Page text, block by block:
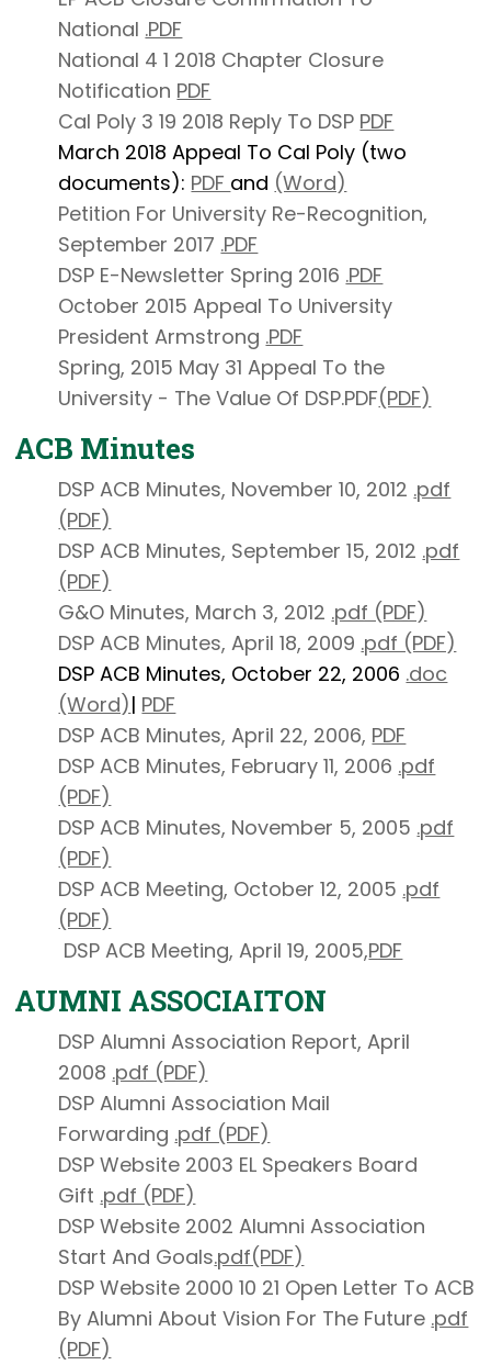
National .PDF
National 4 1 2018 Chapter Closure
Notification PDF
Cal Poly 3 19 2018 Reply To DSP PDF
March 2018 Appeal To Cal Poly (two
documents): PDF and (Word)
Petition For University Re-Recognition,
September 2017 .PDF
DSP E-Newsletter Spring 2016 .PDF
October 2015 Appeal To University
President Armstrong .PDF
Spring, 2015 May 31 Appeal To the
University - The Value Of DSP.PDF(PDF)
ACB Minutes
DSP ACB Minutes, November 10, 2012 .pdf
(PDF)
DSP ACB Minutes, September 15, 2012 .pdf
(PDF)
G&O Minutes, March 3, 2012 .pdf (PDF)
DSP ACB Minutes, April 18, 2009 .pdf (PDF)
DSP ACB Minutes, October 22, 2006 .doc
(Word)| PDF
DSP ACB Minutes, April 22, 2006, PDF
DSP ACB Minutes, February 11, 2006 .pdf
(PDF)
DSP ACB Minutes, November 5, 2005 .pdf
(PDF)
DSP ACB Meeting, October 12, 2005 .pdf
(PDF)
DSP ACB Meeting, April 19, 2005,PDF
AUMNI ASSOCIAITON
DSP Alumni Association Report, April
2008 .pdf (PDF)
DSP Alumni Association Mail
Forwarding .pdf (PDF)
DSP Website 2003 EL Speakers Board
Gift .pdf (PDF)
DSP Website 2002 Alumni Association
Start And Goals.pdf(PDF)
DSP Website 2000 10 21 Open Letter To ACB
By Alumni About Vision For The Future .pdf
(PDF)